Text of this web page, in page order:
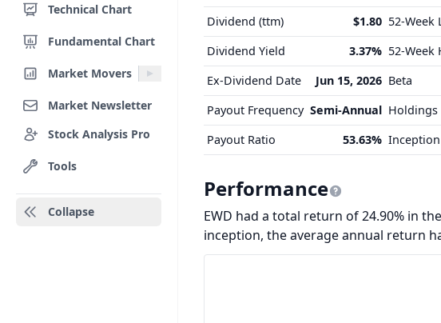
Technical Chart
Fundamental Chart
Market Movers
Market Newsletter
Stock Analysis Pro
Tools
Collapse
Dividend (ttm)
$1.80
Dividend Yield
3.37%
Ex-Dividend Date
Jun 15, 2026
Payout Frequency Semi-Annual
Payout Ratio
53.63%
52-Week
52-Week
Beta
Holdings
Performance
EWD had a total return of 24.90% in
inception, the average annual return